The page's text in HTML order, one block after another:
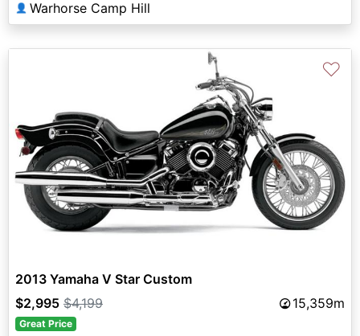
👤 Warhorse Camp Hill
♡
2013 Yamaha V Star Custom
$2,995 $4,199 15,359m
Great Price